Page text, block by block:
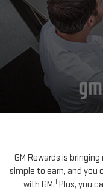
GM Rewards is
simple to earn, and you
with GM.1 Plus, you